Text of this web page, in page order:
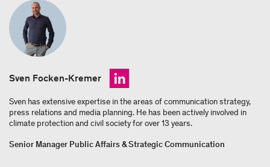
Sven Focken-Kremer
Sven has extensive expertise in the areas of communication strategy,
press relations and media planning. He has been actively involved in
climate protection and civil society for over 13 years.
Senior Manager Public Affairs & Strategic Communication